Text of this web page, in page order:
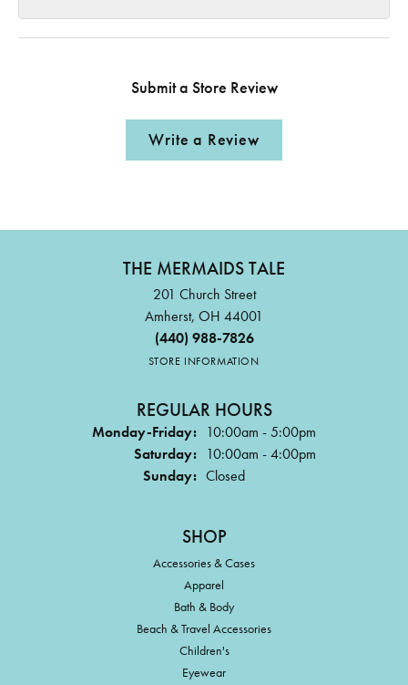
Submit a Store Review
Write a Review
THE MERMAIDS TALE
201 Church Street
Amherst, OH 44001
(440) 988-7826
STORE INFORMATION
REGULAR HOURS
Monday-Friday: 10:00am - 5:00pm
Saturday: 10:00am - 4:00pm
Sunday: Closed
SHOP
Accessories & Cases
Apparel
Bath & Body
Beach & Travel Accessories
Children's
Eyewear